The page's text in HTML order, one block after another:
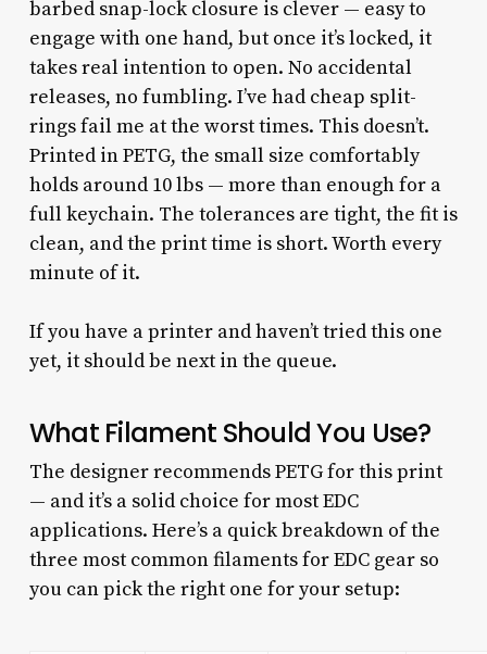
barbed snap-lock closure is clever — easy to
engage with one hand, but once it’s locked, it
takes real intention to open. No accidental
releases, no fumbling. I’ve had cheap split-
rings fail me at the worst times. This doesn’t.
Printed in PETG, the small size comfortably
holds around 10 lbs — more than enough for a
full keychain. The tolerances are tight, the fit is
clean, and the print time is short. Worth every
minute of it.
If you have a printer and haven’t tried this one
yet, it should be next in the queue.
What Filament Should You Use?
The designer recommends PETG for this print
— and it’s a solid choice for most EDC
applications. Here’s a quick breakdown of the
three most common filaments for EDC gear so
you can pick the right one for your setup: